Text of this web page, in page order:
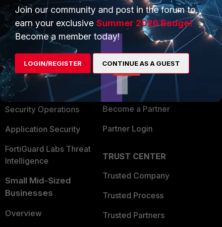
PRODUCTS
Enterprise
Secure Networking
User and Device Security
Security Operations
Application Security
FortiGuard Labs Threat
Intelligence
Small Mid-Sized
Businesses
Overview
PARTNERS
Find a Partner
Become a Partner
Partner Login
TRUST CENTER
Trusted Company
Trusted Process
Trusted Partners
Join our community and post in the forum to
earn your exclusive Summer 2026 Badge!
Become a member today!
LOGIN/REGISTER CONTINUE AS A GUEST